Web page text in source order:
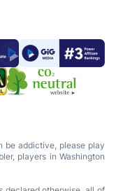
be addictive, please play
players in Washington